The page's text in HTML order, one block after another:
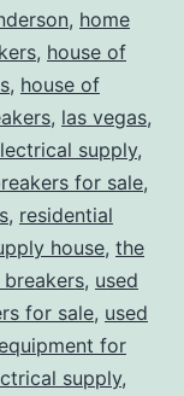
, home
, house of
, house of
, las vegas,
supply,
for sale,
, residential
house, the
breakers, used
for sale, used
for
supply,